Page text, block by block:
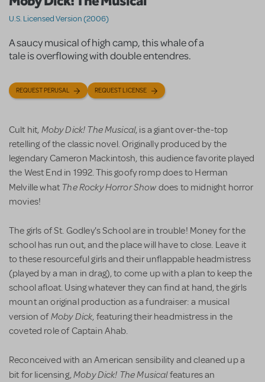
U.S. Licensed Version (2006)
A saucy musical of high camp, this whale of a
tale is overflowing with double entendres.
REQUEST PERUSAL REQUEST LICENSE
Cult hit, Moby Dick! The Musical, is a giant over-the-top
retelling of the classic novel. Originally produced by the
legendary Cameron Mackintosh, this audience favorite played
the West End in 1992. This goofy romp does to Herman
Melville what The Rocky Horror Show does to midnight horror
movies!
The girls of St. Godley's School are in trouble! Money for the
school has run out, and the place will have to close. Leave it
to these resourceful girls and their unflappable headmistress
(played by a man in drag), to come up with a plan to keep the
school afloat. Using whatever they can find at hand, the girls
mount an original production as a fundraiser: a musical
version ofMoby Dick, featuring their headmistress in the
coveted role of Captain Ahab.
Reconceived with an American sensibility and cleaned up a
bit for licensing,Moby Dick! The Musicalfeatures an